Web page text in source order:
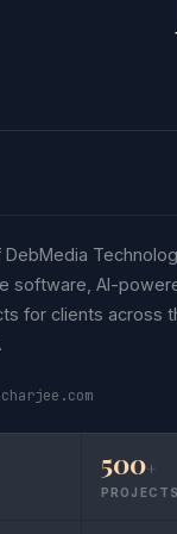
DebMedia
software, AI-
for clients across
500+
PROJECTS